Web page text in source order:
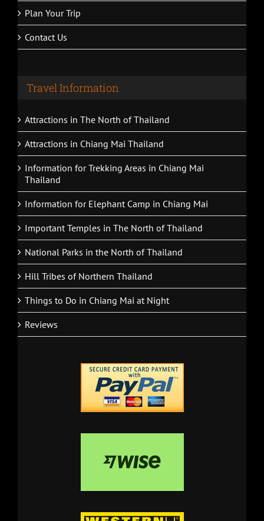
Plan Your Trip
Contact Us
Travel Information
Attractions in The North of Thailand
Attractions in Chiang Mai Thailand
Information for Trekking Areas in Chiang Mai
Thailand
Information for Elephant Camp in Chiang Mai
Important Temples in The North of Thailand
National Parks in the North of Thailand
Hill Tribes of Northern Thailand
Things to Do in Chiang Mai at Night
Reviews